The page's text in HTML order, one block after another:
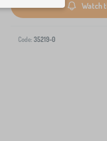
Watch
Code: 35219-0